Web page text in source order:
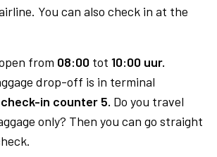
You can also check in at the
from 08:00 tot 10:00 uur.
drop-off is in terminal
check-in counter 5. Do you travel
only? Then you can go straight